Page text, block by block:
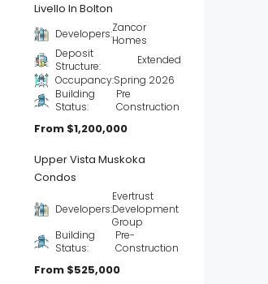
Livello In Bolton
Developers:Zancor
Homes
Deposit
Structure:
Extended
Occupancy:Spring 2026
Building
Status:
Pre
Construction
From $1,200,000
Upper Vista Muskoka
Condos
Developers:
Evertrust
Development
Group
Building
Status:
Pre-
Construction
From $525,000